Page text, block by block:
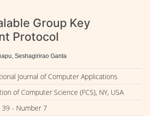
Group Key
Protocol
Seshagirirao Ganta
Journal of Computer Applications
of Computer Science (FCS), NY, USA
39 - Number 7